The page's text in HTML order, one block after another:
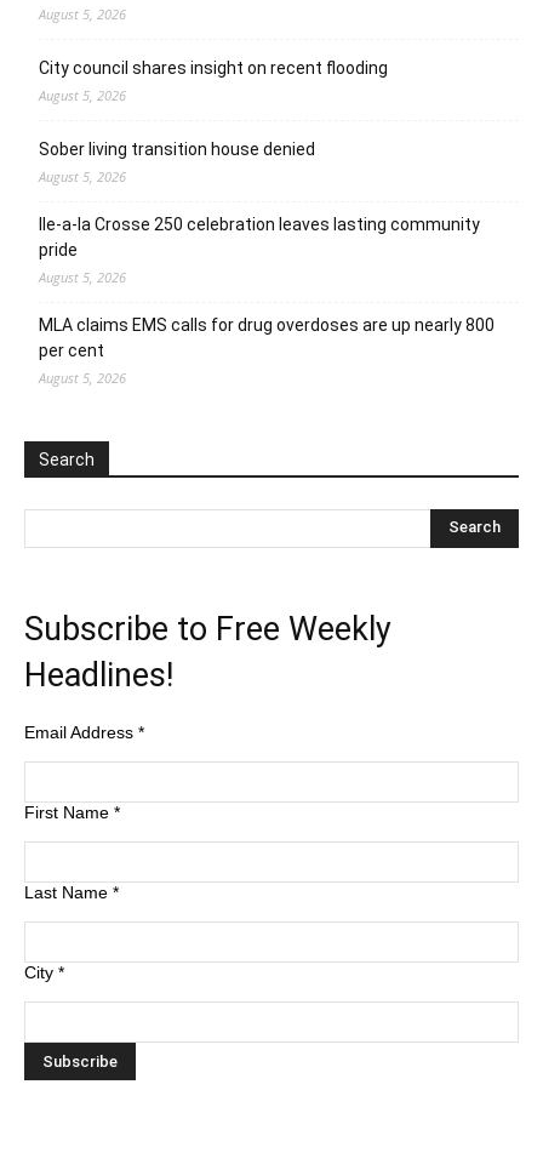
August 5, 2026
City council shares insight on recent flooding
August 5, 2026
Sober living transition house denied
August 5, 2026
Ile-a-la Crosse 250 celebration leaves lasting community
pride
August 5, 2026
MLA claims EMS calls for drug overdoses are up nearly 800
per cent
August 5, 2026
Search
Subscribe to Free Weekly
Headlines!
Email Address *
First Name *
Last Name *
City *